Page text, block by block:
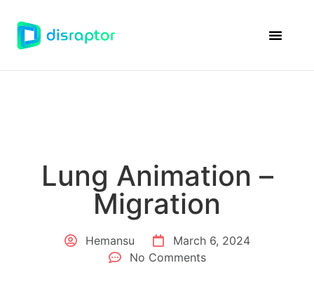
Lung Animation –
Migration
Hemansu
March 6, 2024
No Comments